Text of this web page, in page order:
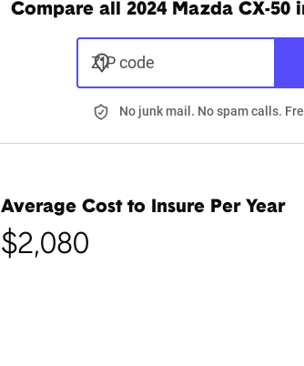
Compare all 2024 Mazda CX-50
ZIP code
No junk mail. No spam calls.
Average Cost to Insure Per Year
$2,080